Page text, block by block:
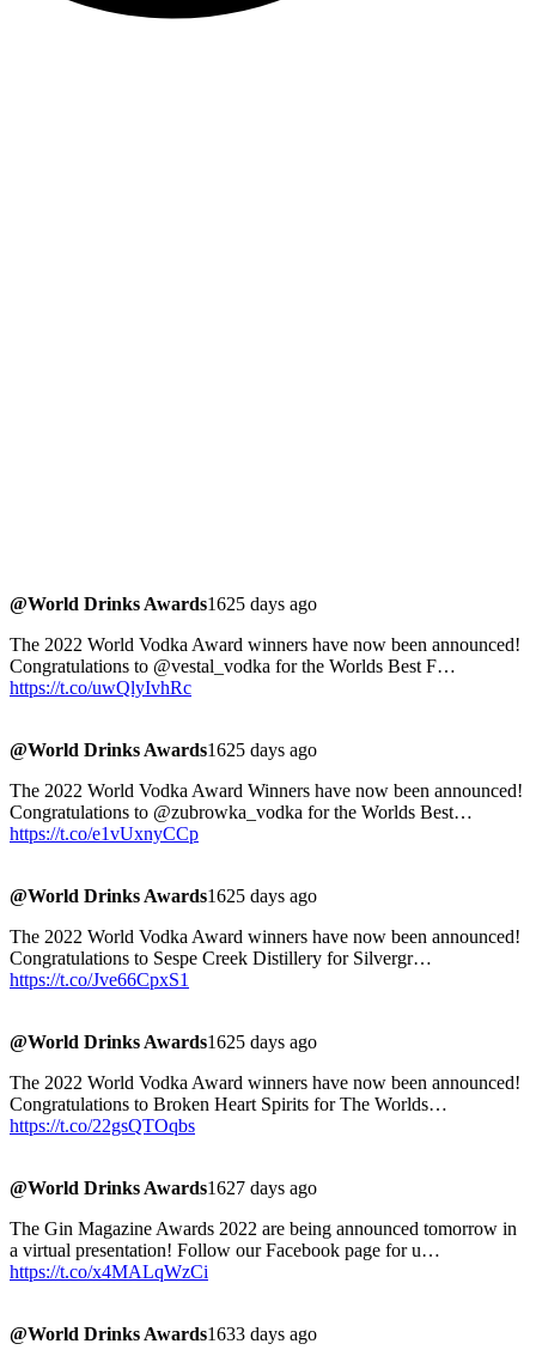
@World Drinks Awards1625 days ago
The 2022 World Vodka Award winners have now been announced!
Congratulations to @vestal_vodka for the Worlds Best F…
https://t.co/uwQlyIvhRc
@World Drinks Awards1625 days ago
The 2022 World Vodka Award Winners have now been announced!
Congratulations to @zubrowka_vodka for the Worlds Best…
https://t.co/e1vUxnyCCp
@World Drinks Awards1625 days ago
The 2022 World Vodka Award winners have now been announced!
Congratulations to Sespe Creek Distillery for Silvergr…
https://t.co/Jve66CpxS1
@World Drinks Awards1625 days ago
The 2022 World Vodka Award winners have now been announced!
Congratulations to Broken Heart Spirits for The Worlds…
https://t.co/22gsQTOqbs
@World Drinks Awards1627 days ago
The Gin Magazine Awards 2022 are being announced tomorrow in
a virtual presentation! Follow our Facebook page for u…
https://t.co/x4MALqWzCi
@World Drinks Awards1633 days ago